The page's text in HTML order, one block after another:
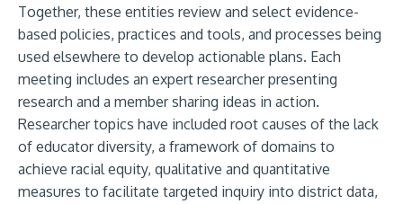
Together, these entities review and select evidence-
based policies, practices and tools, and processes being
used elsewhere to develop actionable plans. Each
meeting includes an expert researcher presenting
research and a member sharing ideas in action.
Researcher topics have included root causes of the lack
of educator diversity, a framework of domains to
achieve racial equity, qualitative and quantitative
measures to facilitate targeted inquiry into district data,